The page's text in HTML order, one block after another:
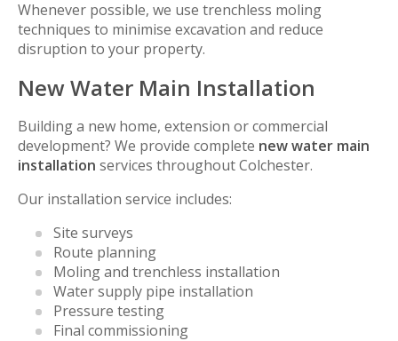
Whenever possible, we use trenchless moling
techniques to minimise excavation and reduce
disruption to your property.
New Water Main Installation
Building a new home, extension or commercial
development? We provide complete new water main
installation services throughout Colchester.
Our installation service includes:
Site surveys
Route planning
Moling and trenchless installation
Water supply pipe installation
Pressure testing
Final commissioning